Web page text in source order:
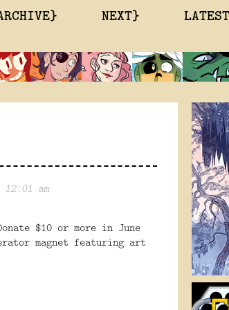
NEXT}
am
$10 or more in June
magnet featuring art